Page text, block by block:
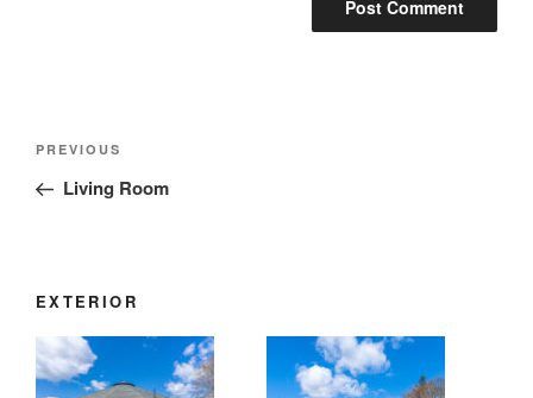
Post
Previous
Post
PREVIOUS
Living Room
EXTERIOR